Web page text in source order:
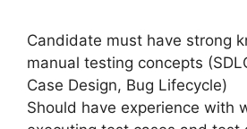
Candidate must have strong
manual testing concepts
Case Design, Bug Lifecycle)
Should have experience with